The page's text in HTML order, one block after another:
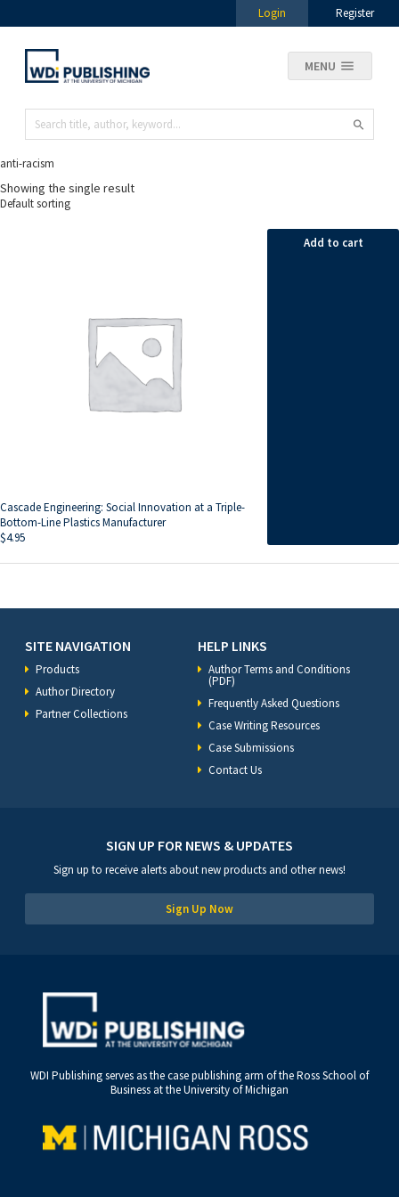
Login Register
MENU
anti-racism
Showing the single result
Cascade Engineering: Social Innovation at a Triple-
Bottom-Line Plastics Manufacturer
$4.95
Add to cart
SITE NAVIGATION
Products
Author Directory
Partner Collections
HELP LINKS
Author Terms and Conditions
(PDF)
Frequently Asked Questions
Case Writing Resources
Case Submissions
Contact Us
SIGN UP FOR NEWS & UPDATES
Sign up to receive alerts about new products and other news!
Sign Up Now
WDI Publishing serves as the case publishing arm of the Ross School of
Business at the University of Michigan